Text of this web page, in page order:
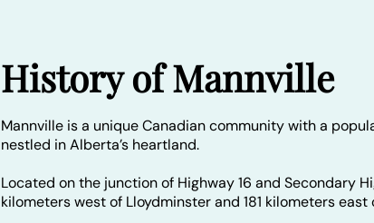
History of Mannville
Mannville is a unique Canadian community with a
nestled in Alberta’s heartland.
Located on the junction of Highway 16 and Secondary
kilometers west of Lloydminster and 181 kilometers east